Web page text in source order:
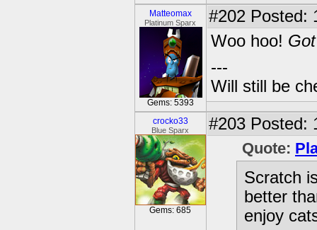
Matteomax
Platinum Sparx
Gems: 5393
#202 Posted:
Woo hoo!
---
Will still be
crocko33
Blue Sparx
Gems: 685
#203 Posted:
Quote:
Scratch
better
enjoy